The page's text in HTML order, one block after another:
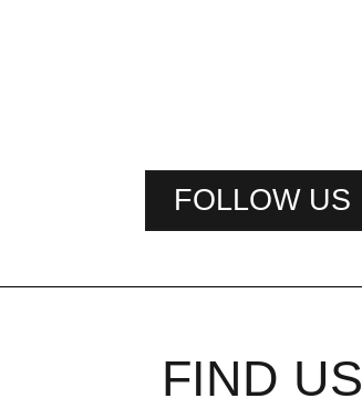
FOLLOW US
FIND US